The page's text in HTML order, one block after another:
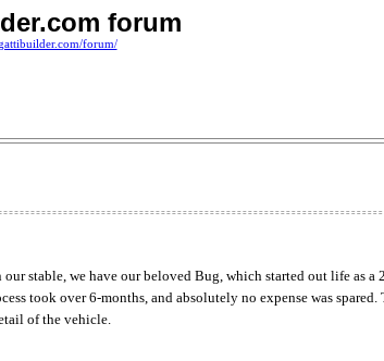
forum
forum/
stable, we have our beloved Bug, which started out life as a
took over 6-months, and absolutely no expense was spared.
of the vehicle.